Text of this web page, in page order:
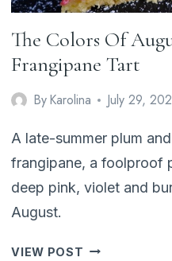
The Colors Of
Frangipane Tart
ByKarolina July 29,
A late-summer plum
frangipane, a foolproof
deep pink, violet and
August.
VIEW POST THE